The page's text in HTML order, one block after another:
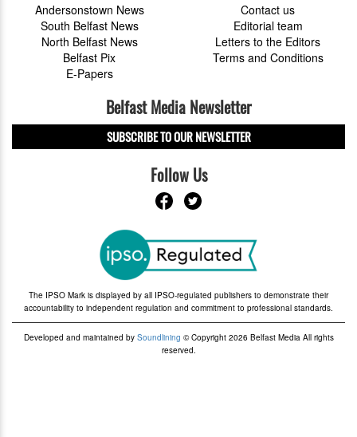
Andersonstown News
South Belfast News
North Belfast News
Belfast Pix
E-Papers
Contact us
Editorial team
Letters to the Editors
Terms and Conditions
Belfast Media Newsletter
SUBSCRIBE TO OUR NEWSLETTER
Follow Us
The IPSO Mark is displayed by all IPSO-regulated publishers to demonstrate their
accountability to independent regulation and commitment to professional standards.
Developed and maintained by Soundlining © Copyright 2026 Belfast Media All rights
reserved.